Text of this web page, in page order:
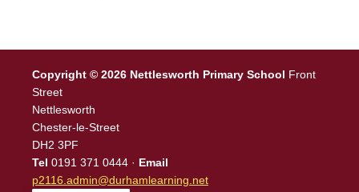
Copyright © 2026 Nettlesworth Primary School Front
Street
Nettlesworth
Chester-le-Street
DH2 3PF
Tel 0191 371 0444 · Email
p2116.admin@durhamlearning.net